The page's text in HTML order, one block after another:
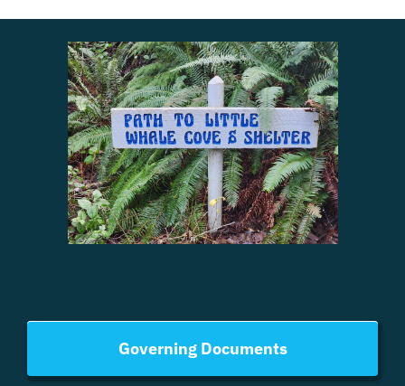
Governing Documents